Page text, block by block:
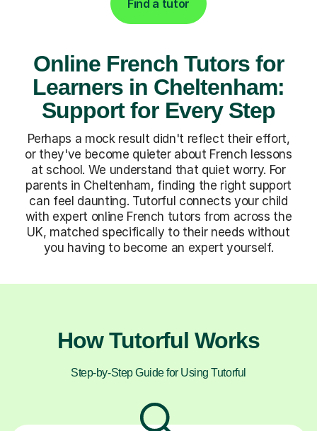
Find a tutor
Online French Tutors for
Learners in Cheltenham:
Support for Every Step
Perhaps a mock result didn't reflect their effort,
or they've become quieter about French lessons
at school. We understand that quiet worry. For
parents in Cheltenham, finding the right support
can feel daunting. Tutorful connects your child
with expert online French tutors from across the
UK, matched specifically to their needs without
you having to become an expert yourself.
How Tutorful Works
Step-by-Step Guide for Using Tutorful